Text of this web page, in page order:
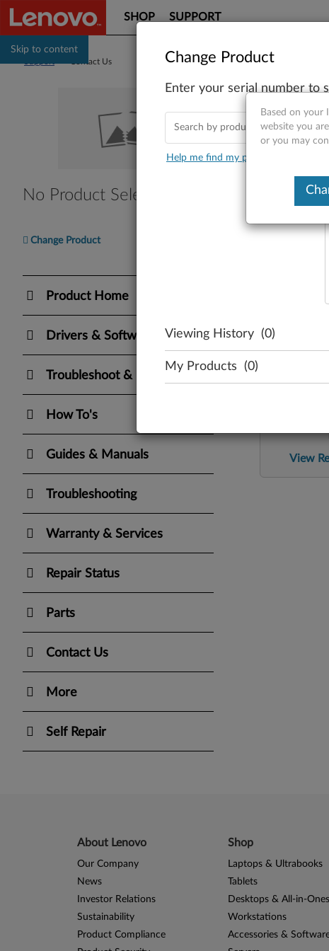
Skip to content
SHOP SUPPORT
Contact Us
No Product Selected
Change Product
Product Home
Drivers & Software
Troubleshoot & Diagnose
How To's
Guides & Manuals
Troubleshooting
Warranty & Services
Repair Status
Parts
Contact Us
More
Self Repair
Find
Please
View
Based on your
website you
or you may
About Lenovo
Our Company
News
Investor Relations
Sustainability
Product Compliance
Shop
Laptops & Ultrabooks
Tablets
Desktops & All-in-Ones
Workstations
Accessories &
Change Product
Enter your serial number to
Help me find my product
Viewing History (0)
My Products (0)